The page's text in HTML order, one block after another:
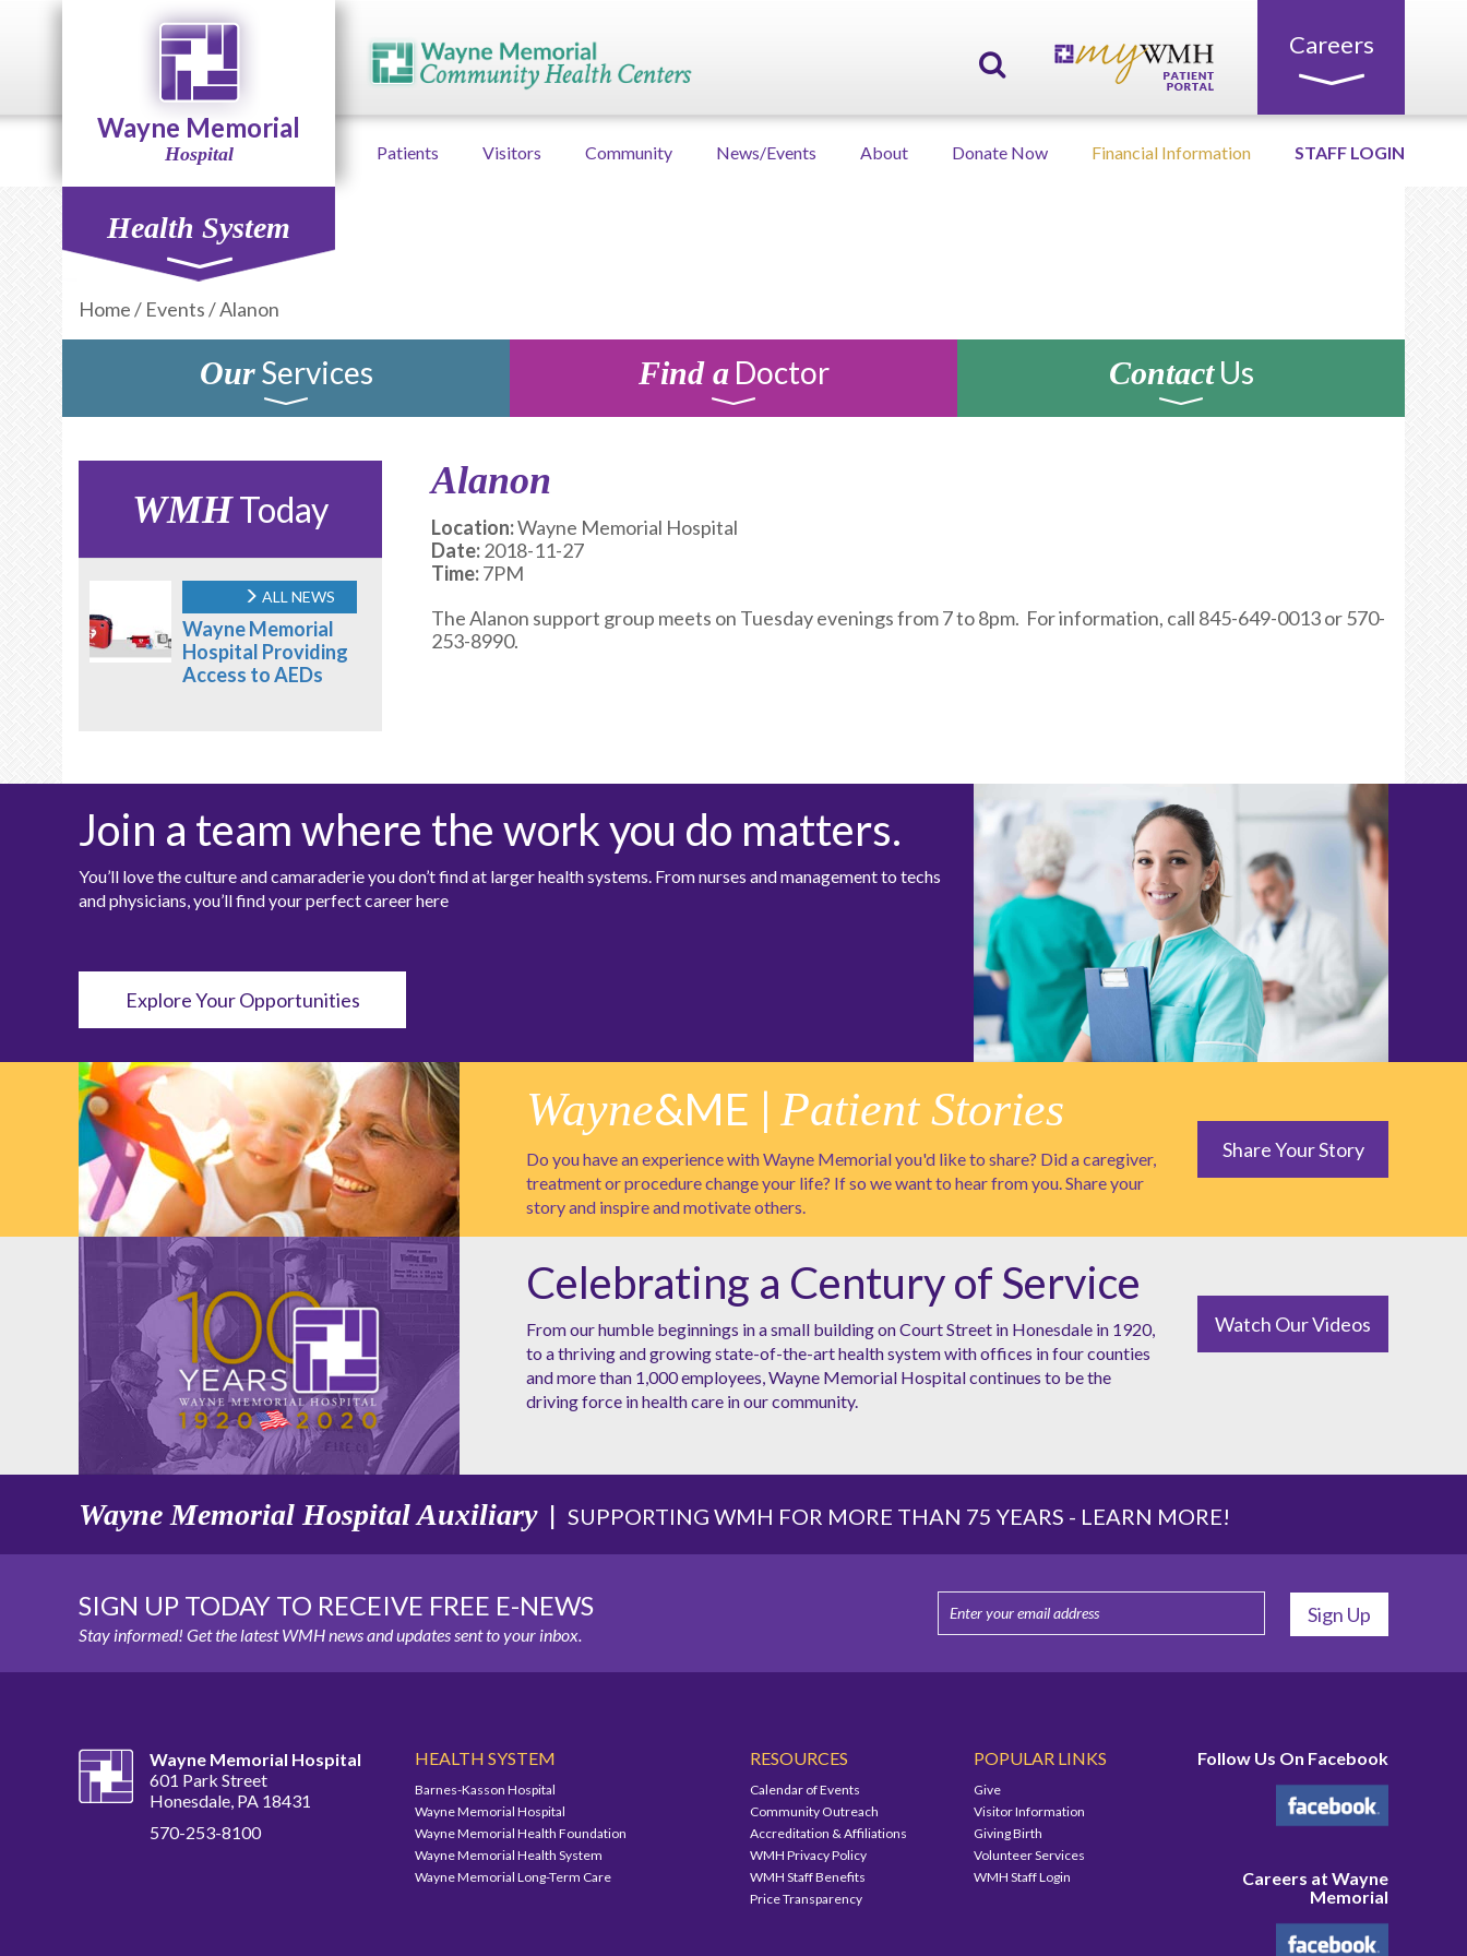
Careers
Wayne Memorial
Hospital Patients Visitors Community News/Events About Donate Now Financial Information STAFF LOGIN
Health System
Home/ Events/Alanon
OurServices Find aDoctor ContactUs
Alanon
Location:Wayne Memorial Hospital
Date:2018-11-27
Time:7PM
The Alanon support group meets on Tuesday evenings from 7 to 8pm. For information, call 845-649-0013 or 570-
253-8990.
WMHToday
ALL NEWS
Wayne Memorial
Hospital Providing
Access to AEDs
Join a team where the work you do matters.
You’ll love the culture and camaraderie you don’t find at larger health systems. From nurses and management to techs
and physicians, you’ll find your perfect career here
Explore Your Opportunities
Wayne&ME | Patient Stories
Do you have an experience with Wayne Memorial you'd like to share? Did a caregiver,
treatment or procedure change your life? If so we want to hear from you. Share your
story and inspire and motivate others.
Share Your Story
Celebrating a Century of Service
From our humble beginnings in a small building on Court Street in Honesdale in 1920,
to a thriving and growing state-of-the-art health system with offices in four counties
and more than 1,000 employees, Wayne Memorial Hospital continues to be the
driving force in health care in our community.
Watch Our Videos
Wayne Memorial Hospital Auxiliary| SUPPORTING WMH FOR MORE THAN 75 YEARS - LEARN MORE!
SIGN UP TODAY TO RECEIVE FREE E-NEWS
Stay informed! Get the latest WMH news and updates sent to your inbox.
Wayne Memorial Hospital
601 Park Street
Honesdale, PA 18431
570-253-8100
HEALTH SYSTEM
Barnes-Kasson Hospital
Wayne Memorial Hospital
Wayne Memorial Health Foundation
Wayne Memorial Health System
Wayne Memorial Long-Term Care
RESOURCES
Calendar of Events
Community Outreach
Accreditation & Affiliations
WMH Privacy Policy
WMH Staff Benefits
Price Transparency
POPULAR LINKS
Give
Visitor Information
Giving Birth
Volunteer Services
WMH Staff Login
Follow Us On Facebook
Careers at Wayne
Memorial